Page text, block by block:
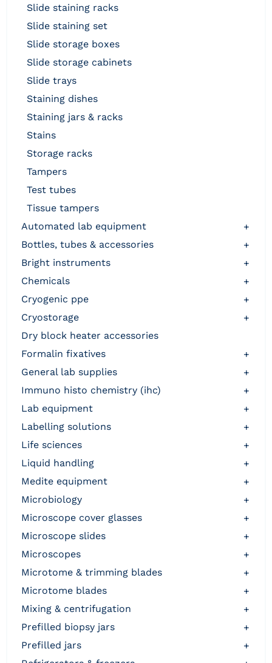
slide staining racks
slide staining set
slide storage boxes
slide storage cabinets
slide trays
staining dishes
staining jars & racks
stains
storage racks
tampers
test tubes
tissue tampers
automated lab equipment
+
bottles, tubes & accessories
+
bright instruments
+
chemicals
+
cryogenic ppe
+
cryostorage
+
dry block heater accessories
formalin fixatives
+
general lab supplies
+
immuno histo chemistry (ihc)
+
lab equipment
+
labelling solutions
+
life sciences
+
liquid handling
+
medite equipment
+
microbiology
+
microscope cover glasses
+
microscope slides
+
microscopes
+
microtome & trimming blades
+
microtome blades
+
mixing & centrifugation
+
prefilled biopsy jars
+
prefilled jars
+